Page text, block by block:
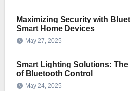
Maximizing Security with
Smart Home Devices
May 27, 2025
Smart Lighting Solutions: The
of Bluetooth Control
May 24, 2025